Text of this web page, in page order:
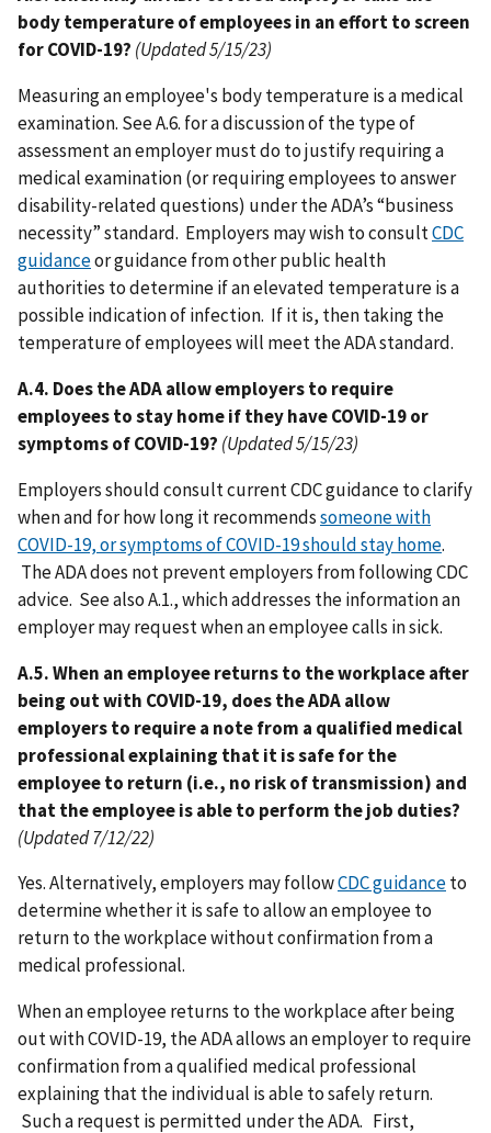
body temperature of employees in an effort to screen
for COVID-19? (Updated 5/15/23)
Measuring an employee's body temperature is a medical
examination. See A.6. for a discussion of the type of
assessment an employer must do to justify requiring a
medical examination (or requiring employees to answer
disability-related questions) under the ADA’s “business
necessity” standard. Employers may wish to consultCDC
guidanceor guidance from other public health
authorities to determine if an elevated temperature is a
possible indication of infection. If it is, then taking the
temperature of employees will meet the ADA standard.
A.4. Does the ADA allow employers to require
employees to stay home if they have COVID-19 or
symptoms of COVID-19? (Updated 5/15/23)
Employers should consult current CDC guidance to clarify
when and for how long it recommendssomeone with
COVID-19, or symptoms of COVID-19 should stay home.
The ADA does not prevent employers from following CDC
advice. See also A.1., which addresses the information an
employer may request when an employee calls in sick.
A.5. When an employee returns to the workplace after
being out with COVID-19, does the ADA allow
employers to require a note from a qualified medical
professional explaining that it is safe for the
employee to return (i.e., no risk of transmission) and
that the employee is able to perform the job duties?
(Updated 7/12/22)
Yes. Alternatively, employers may followCDC guidanceto
determine whether it is safe to allow an employee to
return to the workplace without confirmation from a
medical professional.
When an employee returns to the workplace after being
out with COVID-19, the ADA allows an employer to require
confirmation from a qualified medical professional
explaining that the individual is able to safely return.
Such a request is permitted under the ADA. First,